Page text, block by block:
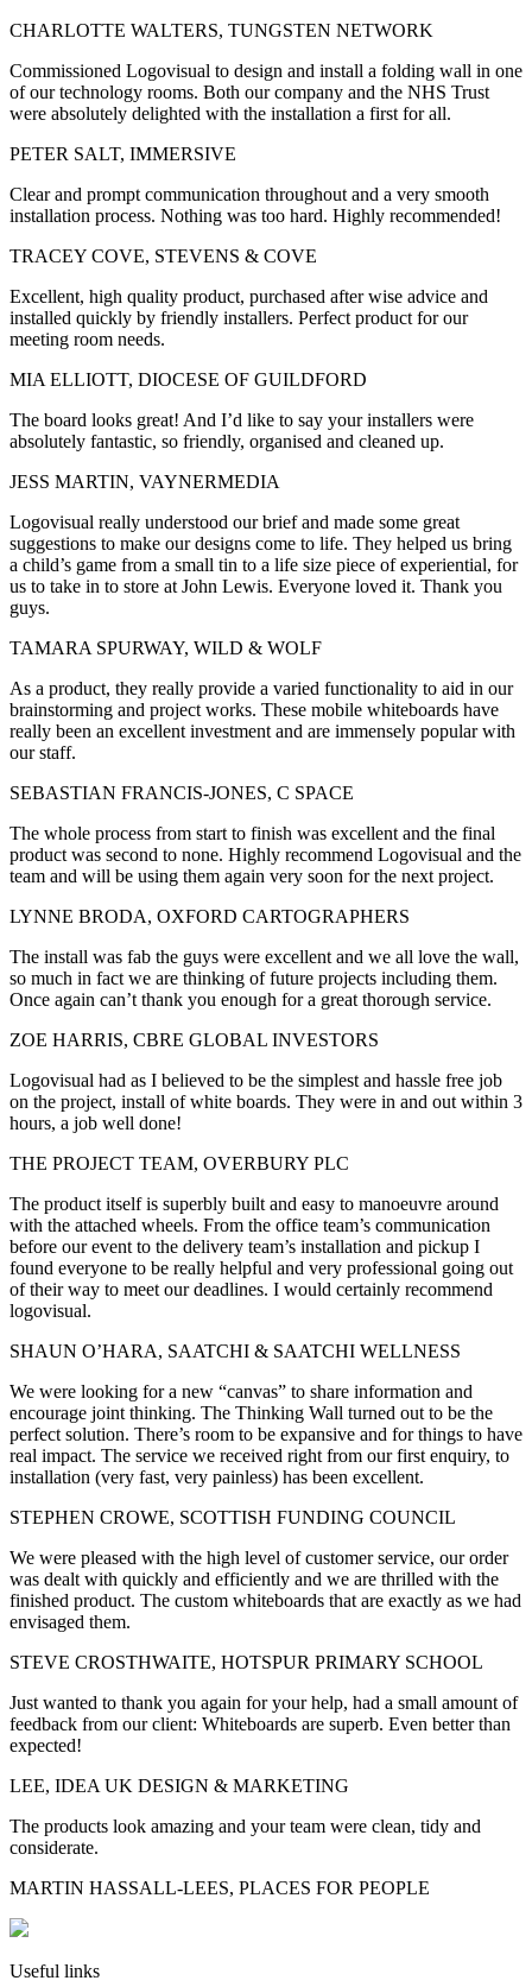
CHARLOTTE WALTERS, TUNGSTEN NETWORK
Commissioned Logovisual to design and install a folding wall in one
of our technology rooms. Both our company and the NHS Trust
were absolutely delighted with the installation a first for all.
PETER SALT, IMMERSIVE
Clear and prompt communication throughout and a very smooth
installation process. Nothing was too hard. Highly recommended!
TRACEY COVE, STEVENS & COVE
Excellent, high quality product, purchased after wise advice and
installed quickly by friendly installers. Perfect product for our
meeting room needs.
MIA ELLIOTT, DIOCESE OF GUILDFORD
The board looks great! And I’d like to say your installers were
absolutely fantastic, so friendly, organised and cleaned up.
JESS MARTIN, VAYNERMEDIA
Logovisual really understood our brief and made some great
suggestions to make our designs come to life. They helped us bring
a child’s game from a small tin to a life size piece of experiential, for
us to take in to store at John Lewis. Everyone loved it. Thank you
guys.
TAMARA SPURWAY, WILD & WOLF
As a product, they really provide a varied functionality to aid in our
brainstorming and project works. These mobile whiteboards have
really been an excellent investment and are immensely popular with
our staff.
SEBASTIAN FRANCIS-JONES, C SPACE
The whole process from start to finish was excellent and the final
product was second to none. Highly recommend Logovisual and the
team and will be using them again very soon for the next project.
LYNNE BRODA, OXFORD CARTOGRAPHERS
The install was fab the guys were excellent and we all love the wall,
so much in fact we are thinking of future projects including them.
Once again can’t thank you enough for a great thorough service.
ZOE HARRIS, CBRE GLOBAL INVESTORS
Logovisual had as I believed to be the simplest and hassle free job
on the project, install of white boards. They were in and out within 3
hours, a job well done!
THE PROJECT TEAM, OVERBURY PLC
The product itself is superbly built and easy to manoeuvre around
with the attached wheels. From the office team’s communication
before our event to the delivery team’s installation and pickup I
found everyone to be really helpful and very professional going out
of their way to meet our deadlines. I would certainly recommend
logovisual.
SHAUN O’HARA, SAATCHI & SAATCHI WELLNESS
We were looking for a new “canvas” to share information and
encourage joint thinking. The Thinking Wall turned out to be the
perfect solution. There’s room to be expansive and for things to have
real impact. The service we received right from our first enquiry, to
installation (very fast, very painless) has been excellent.
STEPHEN CROWE, SCOTTISH FUNDING COUNCIL
We were pleased with the high level of customer service, our order
was dealt with quickly and efficiently and we are thrilled with the
finished product. The custom whiteboards that are exactly as we had
envisaged them.
STEVE CROSTHWAITE, HOTSPUR PRIMARY SCHOOL
Just wanted to thank you again for your help, had a small amount of
feedback from our client: Whiteboards are superb. Even better than
expected!
LEE, IDEA UK DESIGN & MARKETING
The products look amazing and your team were clean, tidy and
considerate.
MARTIN HASSALL-LEES, PLACES FOR PEOPLE
Useful links